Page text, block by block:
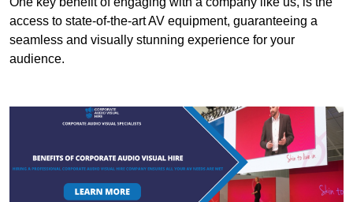
access to state-of-the-art AV equipment, guaranteeing a
seamless and visually stunning experience for your
audience.